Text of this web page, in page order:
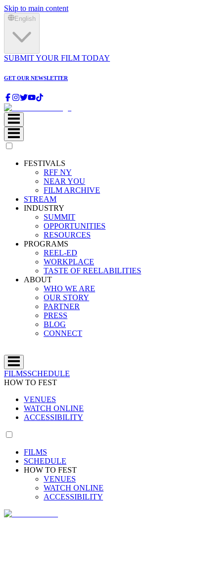
Skip to main content
English
SUBMIT YOUR FILM TODAY
GET OUR NEWSLETTER
FESTIVALS
RFF NY
NEAR YOU
FILM ARCHIVE
STREAM
INDUSTRY
SUMMIT
OPPORTUNITIES
RESOURCES
PROGRAMS
REEL-ED
WORKPLACE
TASTE OF REELABILITIES
ABOUT
WHO WE ARE
OUR STORY
PARTNER
PRESS
BLOG
CONNECT
FILMSSCHEDULE
HOW TO FEST
VENUES
WATCH ONLINE
ACCESSIBILITY
FILMS
SCHEDULE
HOW TO FEST
VENUES
WATCH ONLINE
ACCESSIBILITY